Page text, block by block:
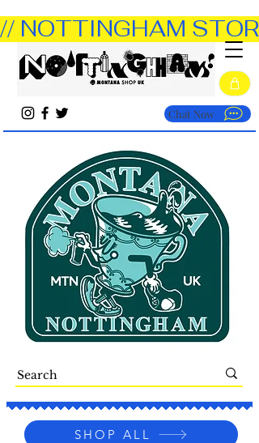
SHOP ALL
Chat Now
// NOTTINGHAM